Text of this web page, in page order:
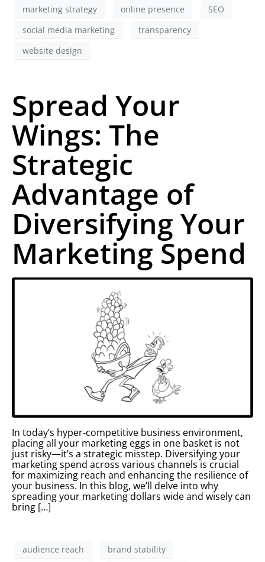
marketing strategy online presence
SEO
social media marketing
transparency
website design
Spread Your
Wings: The
Strategic
Advantage of
Diversifying Your
Marketing Spend
In today’s hyper-competitive business environment,
placing all your marketing eggs in one basket is not
just risky—it’s a strategic misstep. Diversifying your
marketing spend across various channels is crucial
for maximizing reach and enhancing the resilience of
your business. In this blog, we’ll delve into why
spreading your marketing dollars wide and wisely can
bring […]
audience reach
brand stability